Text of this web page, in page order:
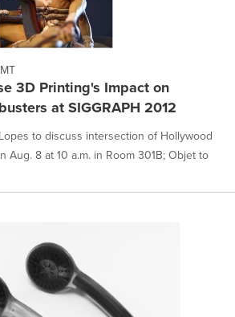
3D Printing's Impact on
at SIGGRAPH 2012
to discuss intersection of Hollywood
Aug. 8 at 10 a.m. in Room 301B; Objet to